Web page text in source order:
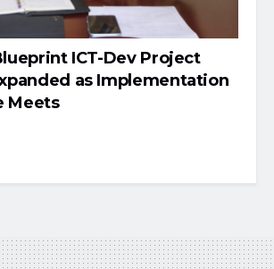
ICT-Dev Project
as Implementation
Meets